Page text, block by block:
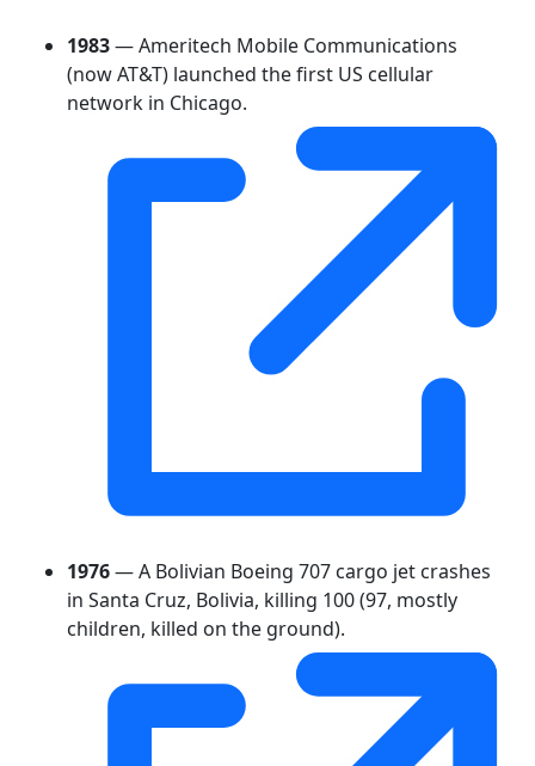
1983— Ameritech Mobile Communications
(now AT&T) launched the first US cellular
network in Chicago.
1976— A Bolivian Boeing 707 cargo jet crashes
in Santa Cruz, Bolivia, killing 100 (97, mostly
children, killed on the ground).